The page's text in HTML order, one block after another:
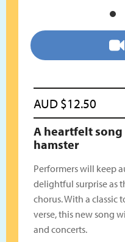
AUD$12.50
A heartfelt
hamster
Performers will keep
delightful surprise as
chorus. With a classic
verse, this new song
and concerts.